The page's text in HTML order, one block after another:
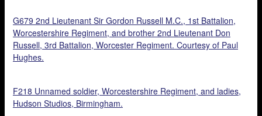
G679 2nd Lieutenant Sir Gordon Russell M.C., 1st Battalion,
Worcestershire Regiment, and brother 2nd Lieutenant Don
Russell, 3rd Battalion, Worcester Regiment. Courtesy of Paul
Hughes.
F218 Unnamed soldier, Worcestershire Regiment, and ladies,
Hudson Studios, Birmingham.